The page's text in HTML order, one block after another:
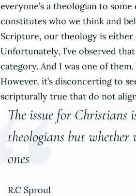
everyone’s a theologian to
constitutes who we think and
Scripture, our theology is either
Unfortunately, I’ve observed
category. And I was one of
However, it’s disconcerting to
scripturally true that do not
The issue for Christians
theologians but whether
ones
R.C Sproul